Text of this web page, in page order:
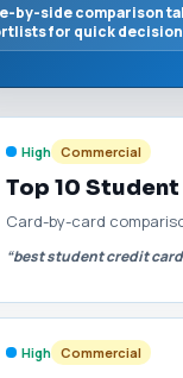
by-side comparison
for quick
High Commercial
Top 10
Card-by-card
“best student credit
High Commercial